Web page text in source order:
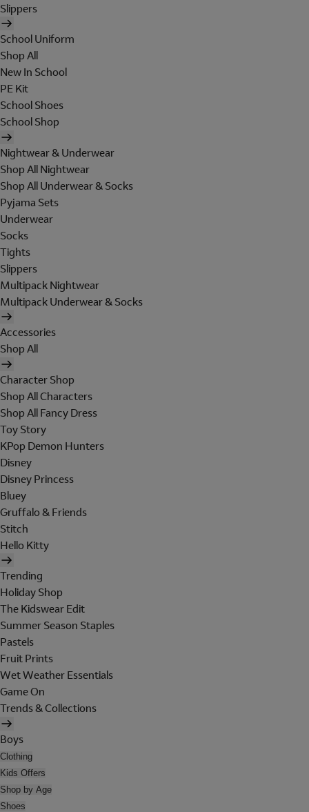
Slippers
School Uniform
Shop All
New In School
PE Kit
School Shoes
School Shop
Nightwear & Underwear
Shop All Nightwear
Shop All Underwear & Socks
Pyjama Sets
Underwear
Socks
Tights
Slippers
Multipack Nightwear
Multipack Underwear & Socks
Accessories
Shop All
Character Shop
Shop All Characters
Shop All Fancy Dress
Toy Story
KPop Demon Hunters
Disney
Disney Princess
Bluey
Gruffalo & Friends
Stitch
Hello Kitty
Trending
Holiday Shop
The Kidswear Edit
Summer Season Staples
Pastels
Fruit Prints
Wet Weather Essentials
Game On
Trends & Collections
Boys
Clothing
Kids Offers
Shop by Age
Shoes